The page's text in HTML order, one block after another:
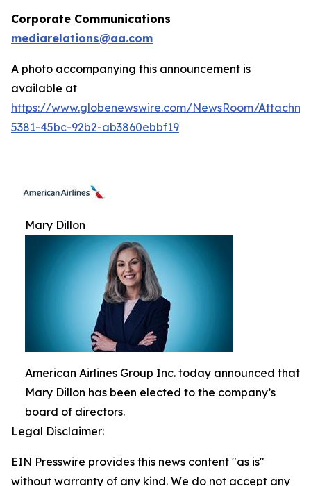
Corporate Communications
mediarelations@aa.com
A photo accompanying this announcement is
available at
https://www.globenewswire.com/NewsRoom/
5381-45bc-92b2-ab3860ebbf19
Mary Dillon
American Airlines Group Inc. today announced that
Mary Dillon has been elected to the company’s
board of directors.
Legal Disclaimer:
EIN Presswire provides this news content "as is"
without warranty of any kind. We do not accept any